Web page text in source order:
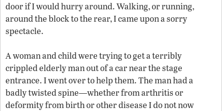
door if I would hurry around. Walking, or running,
around the block to the rear, I came upon a sorry
spectacle.
A woman and child were trying to get a terribly
crippled elderly man out of a car near the stage
entrance. I went over to help them. The man had a
badly twisted spine—whether from arthritis or
deformity from birth or other disease I do not now